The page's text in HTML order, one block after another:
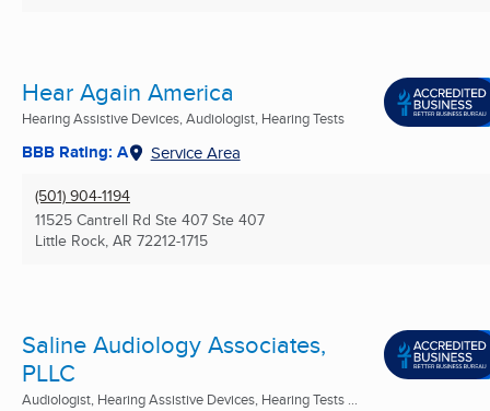
Hear Again America
Hearing Assistive Devices, Audiologist, Hearing Tests
BBB Rating: A Service Area
(501) 904-1194
11525 Cantrell Rd Ste 407 Ste 407
Little Rock, AR 72212-1715
Saline Audiology Associates,
PLLC
Audiologist, Hearing Assistive Devices, Hearing Tests ...